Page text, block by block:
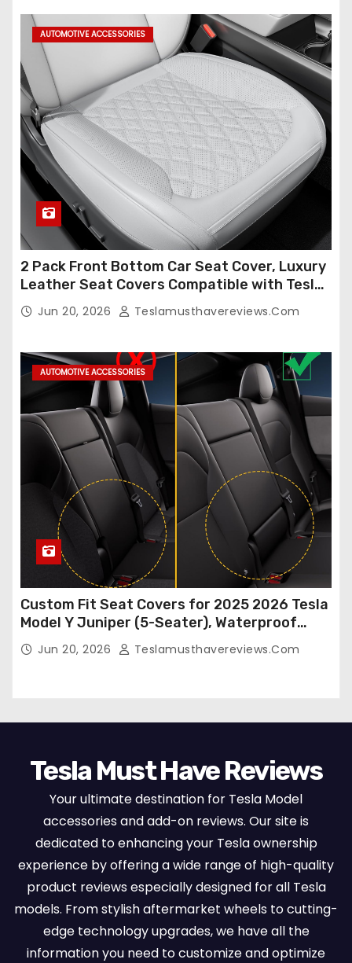
AUTOMOTIVE ACCESSORIES
2 Pack Front Bottom Car Seat Cover, Luxury
Leather Seat Covers Compatible with Tesla
Model Y/3 2026 2025 2024-2020,
Breathable and Waterproof Tesla Model Y/3
Jun 20, 2026 Teslamusthavereviews.com
AUTOMOTIVE ACCESSORIES
Custom Fit Seat Covers for 2025 2026 Tesla
Model Y Juniper (5-Seater), Waterproof
Breathable Nappa Leather, OEM Style Full
Set Protectors, Airbag Compatible – Red
Jun 20, 2026 Teslamusthavereviews.com
Tesla Must Have Reviews
Your ultimate destination for Tesla Model
accessories and add-on reviews. Our site is
dedicated to enhancing your Tesla ownership
experience by offering a wide range of high-quality
product reviews especially designed for all Tesla
models. From stylish aftermarket wheels to cutting-
edge technology upgrades, we have all the
information you need to customize and optimize